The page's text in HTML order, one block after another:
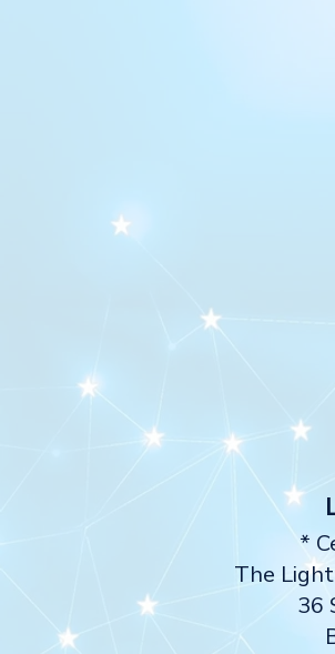
*
The
36